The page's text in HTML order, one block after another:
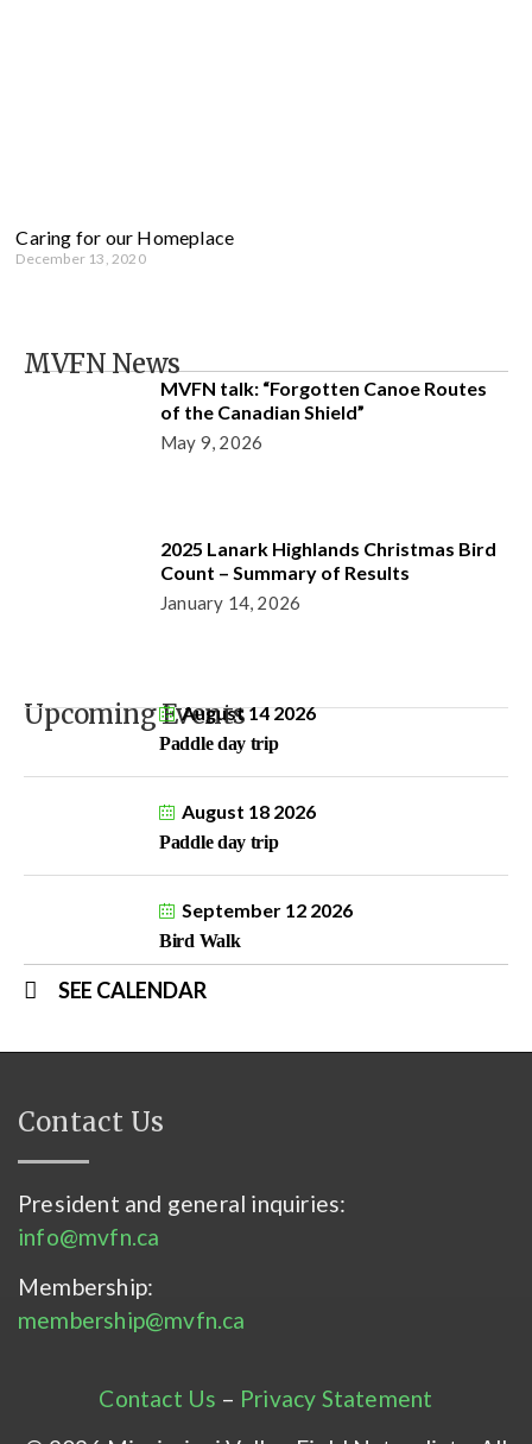
Caring for our Homeplace
December 13, 2020
MVFN News
MVFN talk: “Forgotten Canoe Routes
of the Canadian Shield”
May 9, 2026
2025 Lanark Highlands Christmas Bird
Count – Summary of Results
January 14, 2026
Upcoming EventsAugust 14 2026
Paddle day trip
August 18 2026
Paddle day trip
September 12 2026
Bird Walk
SEE CALENDAR
Contact Us
President and general inquiries:
info@mvfn.ca
Membership:
membership@mvfn.ca
Contact Us – Privacy Statement